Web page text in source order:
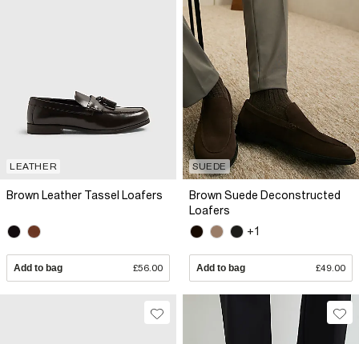
LEATHER
Brown Leather Tassel Loafers
Add to bag £56.00
SUEDE
Brown Suede Deconstructed
Loafers
+1
Add to bag £49.00